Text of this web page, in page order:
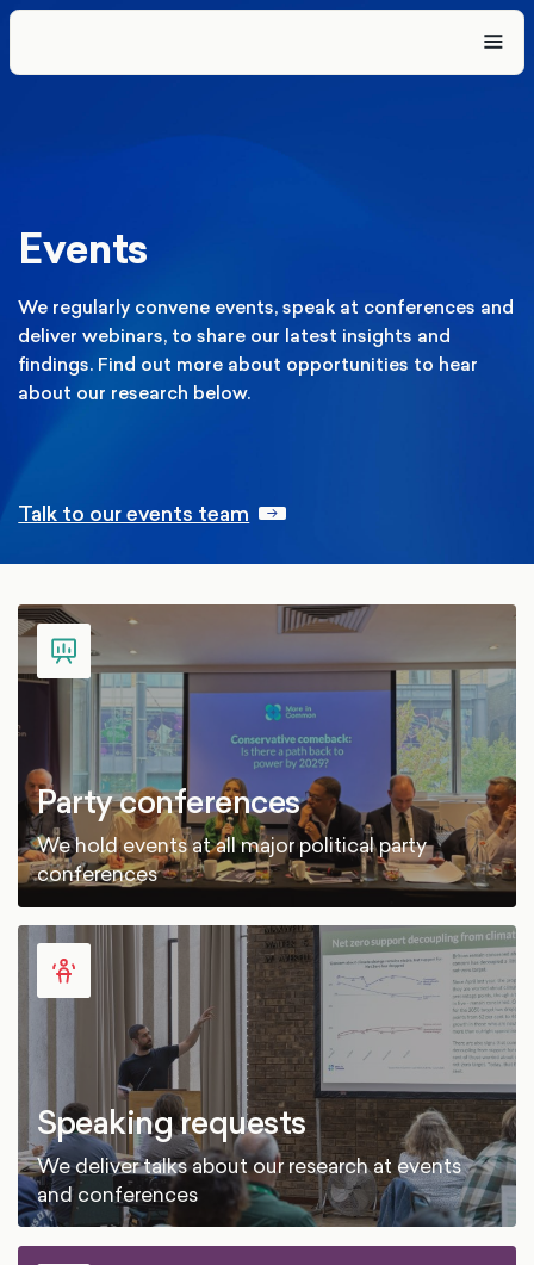
Events
We regularly convene events, speak at conferences and
deliver webinars, to share our latest insights and
findings. Find out more about opportunities to hear
about our research below.
Talk to our events team
Party conferences
We hold events at all major political party
conferences
Speaking requests
We deliver talks about our research at events
and conferences